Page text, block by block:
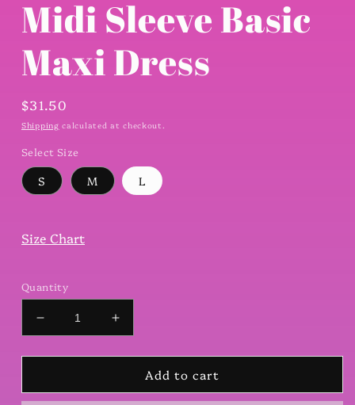
Midi Sleeve Basic
Maxi Dress
Regular
price
$31.50
Shipping calculated at checkout.
Select Size
S M L
Size Chart
Quantity
Decrease
quantity
for
Sleeve
Increase
quantity
for
Sleeve
Add to cart